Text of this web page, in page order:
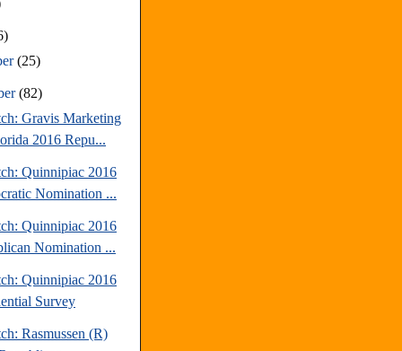
(25)
(82)
Gravis Marketing
2016 Repu...
Quinnipiac 2016
Nomination ...
Quinnipiac 2016
Nomination ...
Quinnipiac 2016
Survey
Rasmussen (R)